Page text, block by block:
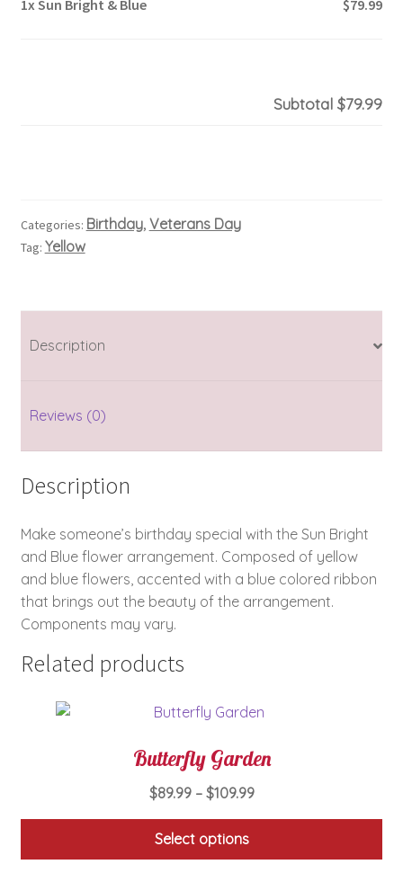
1xSun Bright & Blue $79.99
Subtotal$79.99
Categories: Birthday, Veterans Day
Tag: Yellow
Description
Reviews (0)
Description
Make someone’s birthday special with the Sun Bright
and Blue flower arrangement. Composed of yellow
and blue flowers, accented with a blue colored ribbon
that brings out the beauty of the arrangement.
Components may vary.
Related products
Butterfly Garden
$89.99 – $109.99Price
through
Select options